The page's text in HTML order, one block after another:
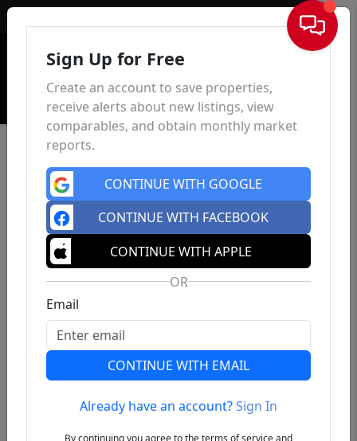
Sign In
Previous Next
Sign Up for Free
Create an account to save properties,
receive alerts about new listings, view
comparables, and obtain monthly market
reports.
CONTINUE WITH GOOGLE
CONTINUE WITH FACEBOOK
CONTINUE WITH APPLE
OR
Email
CONTINUE WITH EMAIL
Already have an account?Sign In